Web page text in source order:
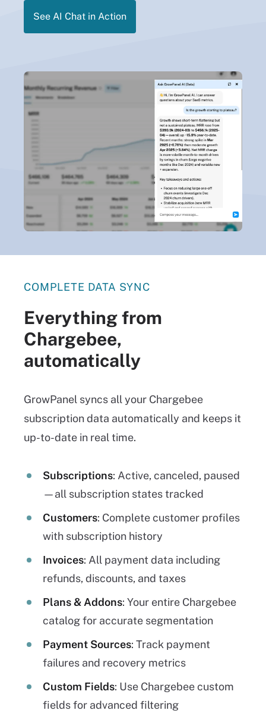
See AI Chat in Action
COMPLETE DATA SYNC
Everything from
Chargebee,
automatically
GrowPanel syncs all your Chargebee
subscription data automatically and keeps it
up-to-date in real time.
Subscriptions: Active, canceled, paused
—all subscription states tracked
Customers: Complete customer profiles
with subscription history
Invoices: All payment data including
refunds, discounts, and taxes
Plans & Addons: Your entire Chargebee
catalog for accurate segmentation
Payment Sources: Track payment
failures and recovery metrics
Custom Fields: Use Chargebee custom
fields for advanced filtering